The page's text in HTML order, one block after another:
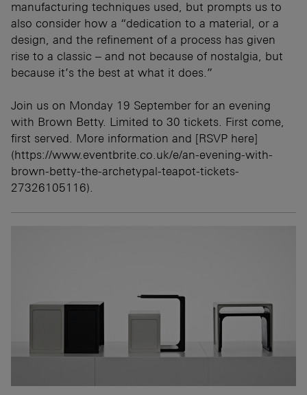
manufacturing techniques used, but prompts us to
also consider how a “dedication to a material, or a
design, and the refinement of a process has given
rise to a classic – and not because of nostalgia, but
because it’s the best at what it does.”
Join us on Monday 19 September for an evening
with Brown Betty. Limited to 30 tickets. First come,
first served. More information and [RSVP here]
(https://www.eventbrite.co.uk/e/an-evening-with-
brown-betty-the-archetypal-teapot-tickets-
27326105116).